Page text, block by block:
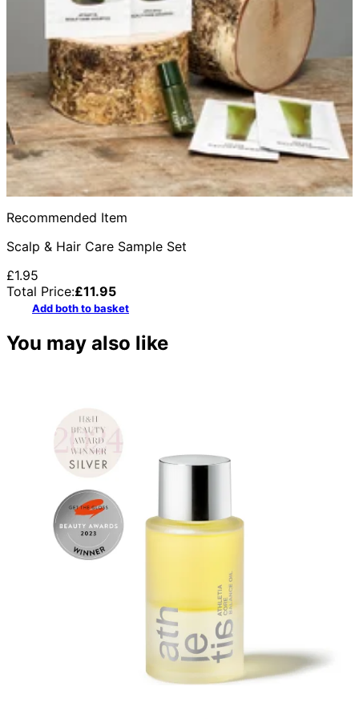
Recommended Item
Scalp & Hair Care Sample Set
£1.95
Total Price:£11.95
Add both to basket
You may also like